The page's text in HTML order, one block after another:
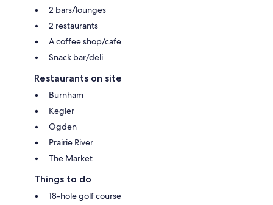
2 bars/lounges
2 restaurants
A coffee shop/cafe
Snack bar/deli
Restaurants on site
Burnham
Kegler
Ogden
Prairie River
The Market
Things to do
18-hole golf course